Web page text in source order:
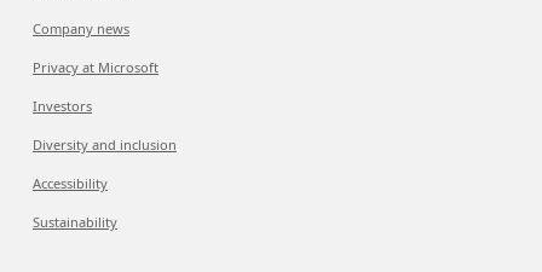
Company news
Privacy at Microsoft
Investors
Diversity and inclusion
Accessibility
Sustainability